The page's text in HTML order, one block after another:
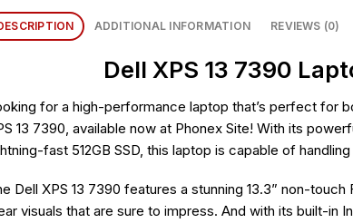
ADDITIONAL INFORMATION REVIEWS (0)
Dell XPS 13 7390
for a high-performance laptop that’s perfect for
13 7390, available now at Phonex Site! With its
fast 512GB SSD, this laptop is capable of
Dell XPS 13 7390 features a stunning 13.3” non-
visuals that are sure to impress. And with its built-in